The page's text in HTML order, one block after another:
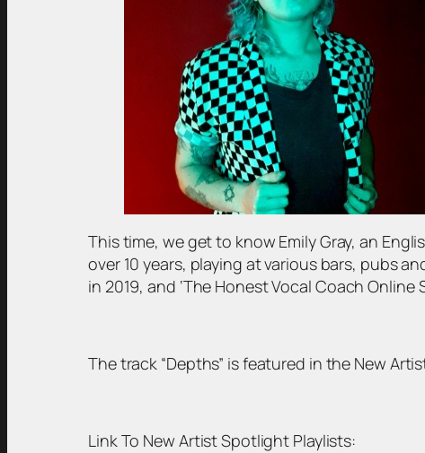
This time, we get to know Emily Gray, an
over 10 years, playing at various bars, pubs
in 2019, and ‘The Honest Vocal Coach Online
The track “Depths” is featured in the New
Link To New Artist Spotlight Playlists: